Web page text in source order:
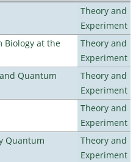
Theory and
Experiment
Biology at the
Theory and
Experiment
Quantum
Theory and
Experiment
Theory and
Experiment
Quantum
Theory and
Experiment